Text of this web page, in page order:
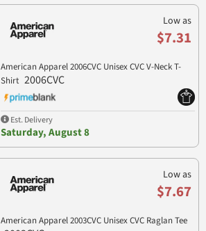
Low as
$7.31
American Apparel 2006CVC Unisex CVC V-Neck T-
Shirt 2006CVC
Est. Delivery
Saturday, August 8
Low as
$7.67
American Apparel 2003CVC Unisex CVC Raglan Tee